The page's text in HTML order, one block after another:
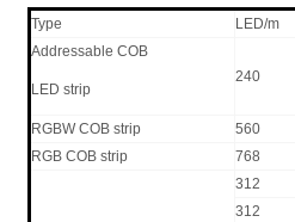
Type LED/m
Addressable COB
LED strip
240
RGBW COB strip 560
RGB COB strip
768
312
312